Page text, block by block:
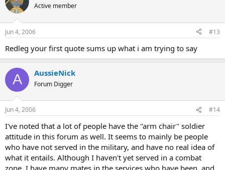
Active member
Jun 4, 2006 #13
Redleg your first quote sums up what i am trying to say
A AussieNick
Forum Digger
Jun 4, 2006 #14
I've noted that a lot of people have the "arm chair" soldier
attitude in this forum as well. It seems to mainly be people
who have not served in the military, and have no real idea of
what it entails. Although I haven't yet served in a combat
zone, I have many mates in the services who have been, and